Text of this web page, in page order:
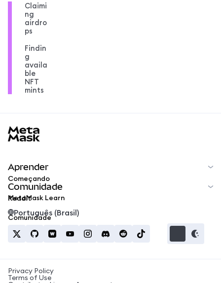
Claimi
ng
airdro
ps
Findin
g
availa
ble
NFT
mints
Aprender
Começando
MetaMask Learn
Comunidade
Reddit
Comunidade
Português (Brasil)
Privacy Policy
Terms of Use